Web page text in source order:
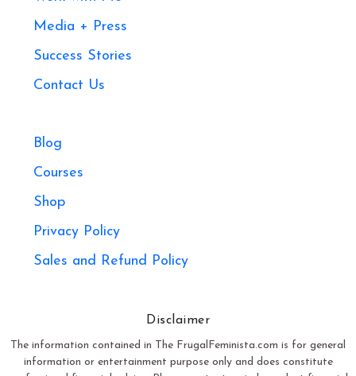
Media + Press
Success Stories
Contact Us
Blog
Courses
Shop
Privacy Policy
Sales and Refund Policy​
Disclaimer
The information contained in The FrugalFeminista.com is for general
information or entertainment purpose only and does constitute